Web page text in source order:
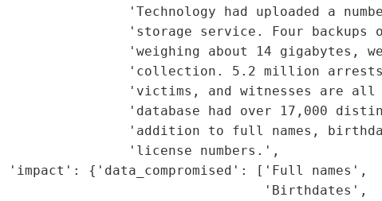
'Technology had uploaded a
'storage service. Four backups
'weighing about 14 gigabytes,
'collection. 5.2 million
'victims, and witnesses are all
'database had over 17,000
'addition to full names,
                'license numbers.',
'impact': {'data_compromised': ['Full names',
                                 'Birthdates',